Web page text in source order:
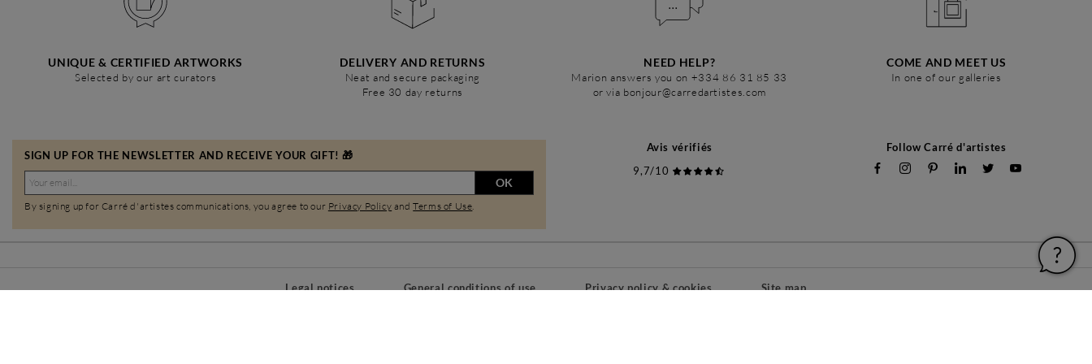
UNIQUE & CERTIFIED ARTWORKS
Selected by our art curators
DELIVERY AND RETURNS
Neat and secure packaging
Free 30 day returns
NEED HELP?
Marion answers you on +334 86 31 85 33
or via bonjour@carredartistes.com
COME AND MEET US
In one of our galleries
SIGN UP FOR THE NEWSLETTER AND RECEIVE YOUR GIFT! 🎁
OK
By signing up for Carré d'artistes communications, you agree to our Privacy Policy andTerms of Use
Avis vérifiés
9,7/10
Follow Carré d'artistes
Legal notices General conditions of use Privacy policy & cookies Site map